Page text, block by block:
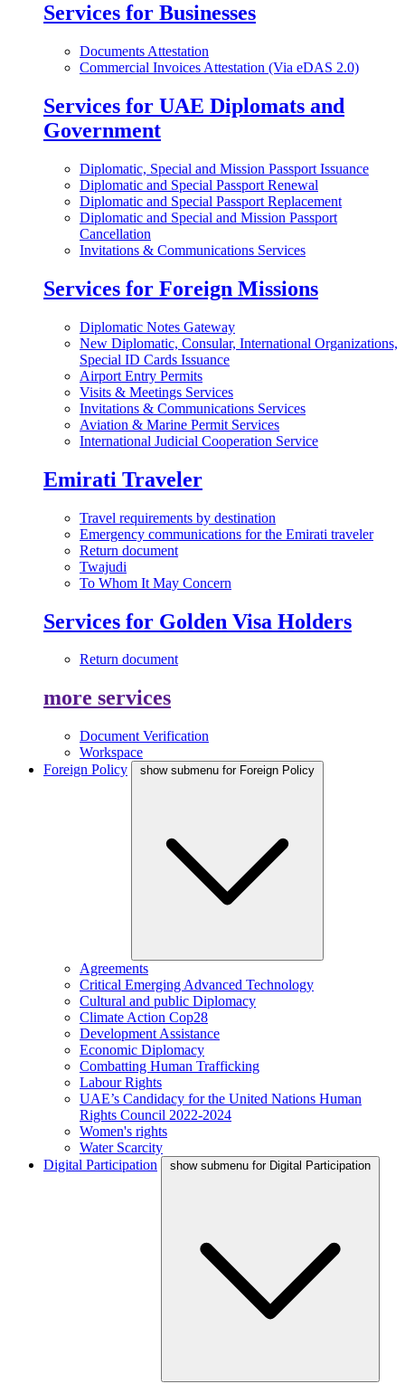
Services for Businesses
Documents Attestation
Commercial Invoices Attestation (Via eDAS 2.0)
Services for UAE Diplomats and
Government
Diplomatic, Special and Mission Passport Issuance
Diplomatic and Special Passport Renewal
Diplomatic and Special Passport Replacement
Diplomatic and Special and Mission Passport
Cancellation
Invitations & Communications Services
Services for Foreign Missions
Diplomatic Notes Gateway
New Diplomatic, Consular, International Organizations,
Special ID Cards Issuance
Airport Entry Permits
Visits & Meetings Services
Invitations & Communications Services
Aviation & Marine Permit Services
International Judicial Cooperation Service
Emirati Traveler
Travel requirements by destination
Emergency communications for the Emirati traveler
Return document
Twajudi
To Whom It May Concern
Services for Golden Visa Holders
Return document
more services
Document Verification
Workspace
Foreign Policy
show submenu for Foreign Policy
Agreements
Critical Emerging Advanced Technology
Cultural and public Diplomacy
Climate Action Cop28
Development Assistance
Economic Diplomacy
Combatting Human Trafficking
Labour Rights
UAE’s Candidacy for the United Nations Human
Rights Council 2022-2024
Women's rights
Water Scarcity
Digital Participation
show submenu for Digital Participation